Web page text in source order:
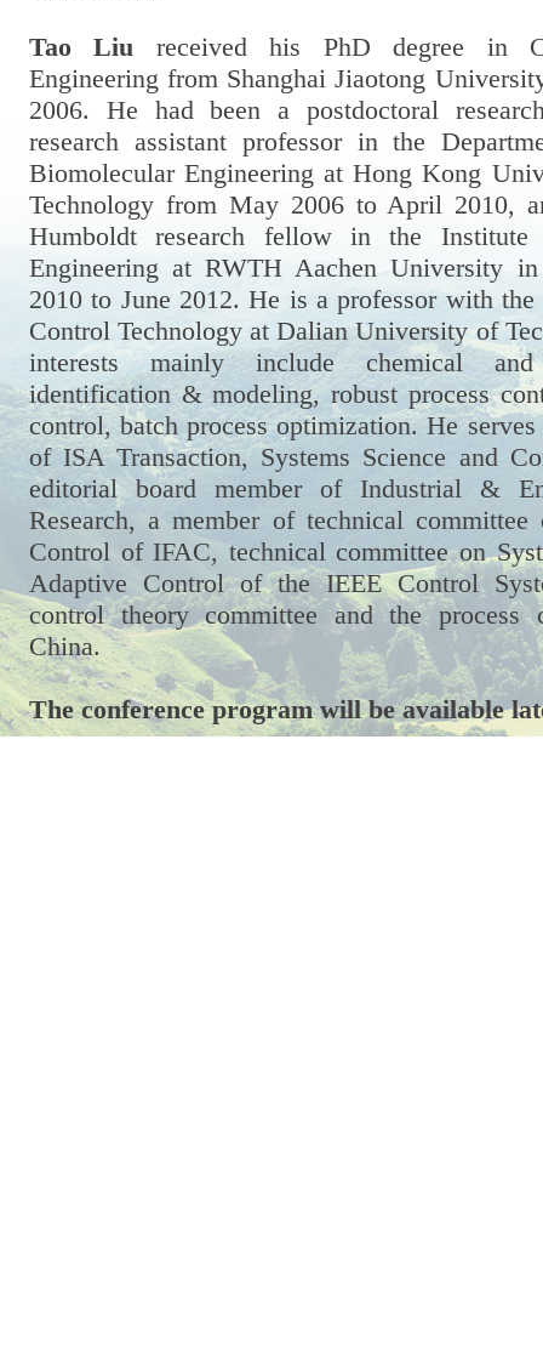
Tao Liu received his PhD degree in
Engineering from Shanghai Jiaotong
2006. He had been a postdoctoral
research assistant professor in the
Biomolecular Engineering at Hong Kong
Technology from May 2006 to April 2010,
Humboldt research fellow in the Institute
Engineering at RWTH Aachen University
2010 to June 2012. He is a professor with
Control Technology at Dalian University of
interests mainly include chemical
identification & modeling, robust process
control, batch process optimization. He
of ISA Transaction, Systems Science and
editorial board member of Industrial &
Research, a member of technical committee
Control of IFAC, technical committee on
Adaptive Control of the IEEE Control
control theory committee and the process
China.
The conference program will be available